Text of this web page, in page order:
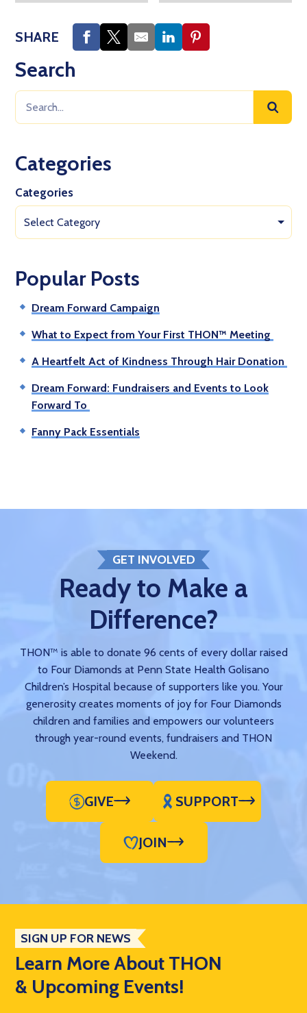
SHARE
Search
Categories
Categories
Select Category
Popular Posts
Dream Forward Campaign
What to Expect from Your First THON™ Meeting
A Heartfelt Act of Kindness Through Hair Donation
Dream Forward: Fundraisers and Events to Look
Forward To
Fanny Pack Essentials
GET INVOLVED
Ready to Make a
Difference?
THON™ is able to donate 96 cents of every dollar raised
to Four Diamonds at Penn State Health Golisano
Children’s Hospital because of supporters like you. Your
generosity creates moments of joy for Four Diamonds
children and families and empowers our volunteers
through year-round events, fundraisers and THON
Weekend.
GIVE SUPPORT
JOIN
SIGN UP FOR NEWS
Learn More About THON
& Upcoming Events!